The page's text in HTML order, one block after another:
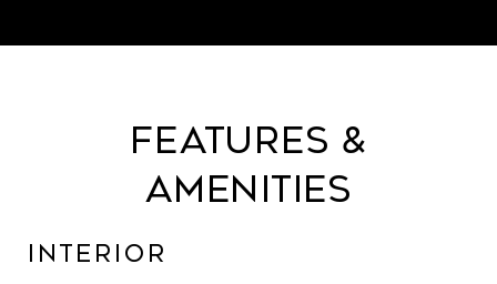
Features &
Amenities
Interior